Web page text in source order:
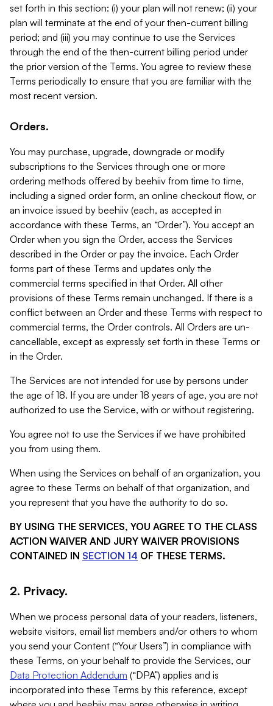
set forth in this section: (i) your plan will not renew; (ii) your
plan will terminate at the end of your then-current billing
period; and (iii) you may continue to use the Services
through the end of the then-current billing period under
the prior version of the Terms. You agree to review these
Terms periodically to ensure that you are familiar with the
most recent version.
Orders.
You may purchase, upgrade, downgrade or modify
subscriptions to the Services through one or more
ordering methods offered by beehiiv from time to time,
including a signed order form, an online checkout flow, or
an invoice issued by beehiiv (each, as accepted in
accordance with these Terms, an “Order”). You accept an
Order when you sign the Order, access the Services
described in the Order or pay the invoice. Each Order
forms part of these Terms and updates only the
commercial terms specified in that Order. All other
provisions of these Terms remain unchanged. If there is a
conflict between an Order and these Terms with respect to
commercial terms, the Order controls. All Orders are un-
cancellable, except as expressly set forth in these Terms or
in the Order.
The Services are not intended for use by persons under
the age of 18. If you are under 18 years of age, you are not
authorized to use the Service, with or without registering.
You agree not to use the Services if we have prohibited
you from using them.
When using the Services on behalf of an organization, you
agree to these Terms on behalf of that organization, and
you represent that you have the authority to do so.
BY USING THE SERVICES, YOU AGREE TO THE CLASS
ACTION WAIVER AND JURY WAIVER PROVISIONS
CONTAINED IN SECTION 14 OF THESE TERMS.
2. Privacy.
When we process personal data of your readers, listeners,
website visitors, email list members and/or others to whom
you send your Content (“Your Users”) in compliance with
these Terms, on your behalf to provide the Services, our
Data Protection Addendum (“DPA”) applies and is
incorporated into these Terms by this reference, except